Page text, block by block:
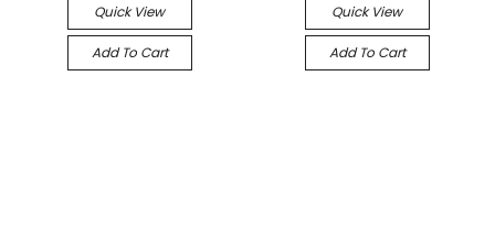
Quick View
Add To Cart
Quick View
Add To Cart